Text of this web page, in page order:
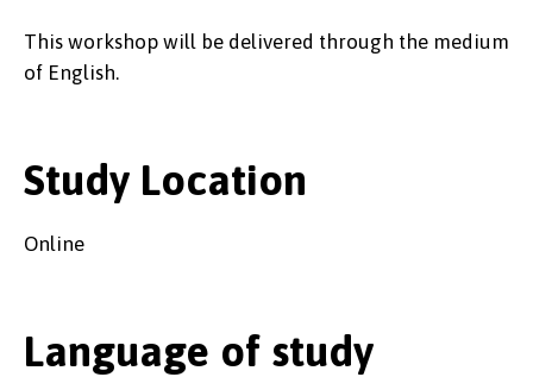
This workshop will be delivered through the medium
of English.
Study Location
Online
Language of study